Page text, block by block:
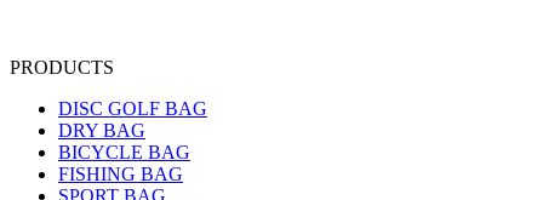
PRODUCTS
DISC GOLF BAG
DRY BAG
BICYCLE BAG
FISHING BAG
SPORT BAG